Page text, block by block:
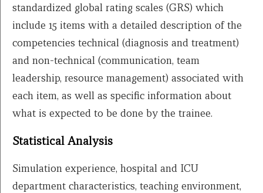
standardized global rating scales (GRS) which
include 15 items with a detailed description of the
competencies technical (diagnosis and treatment)
and non-technical (communication, team
leadership, resource management) associated with
each item, as well as specific information about
what is expected to be done by the trainee.
Statistical Analysis
Simulation experience, hospital and ICU
department characteristics, teaching environment,